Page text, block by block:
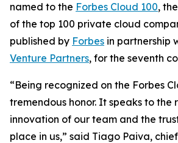
named to the Forbes Cloud 100,
of the top 100 private cloud
published by Forbes in partnership
Venture Partners, for the seventh
“Being recognized on the Forbes
tremendous honor. It speaks to the
innovation of our team and the
place in us,” said Tiago Paiva,